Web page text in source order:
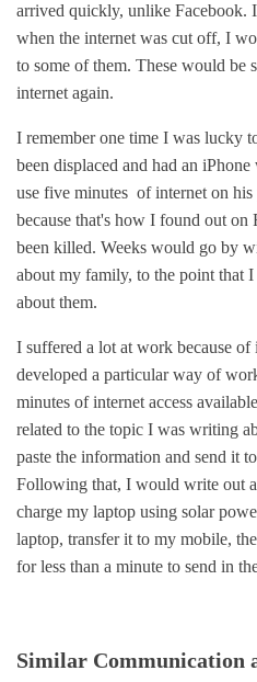
arrived quickly, unlike Facebook.
when the internet was cut off, I
to some of them. These would be
internet again.
I remember one time I was lucky
been displaced and had an
use five minutes of internet on
because that's how I found out on
been killed. Weeks would go by
about my family, to the point that
about them.
I suffered a lot at work because
developed a particular way of
minutes of internet access
related to the topic I was writing
paste the information and send it
Following that, I would write out
charge my laptop using solar
laptop, transfer it to my mobile,
for less than a minute to send in
Similar Communication